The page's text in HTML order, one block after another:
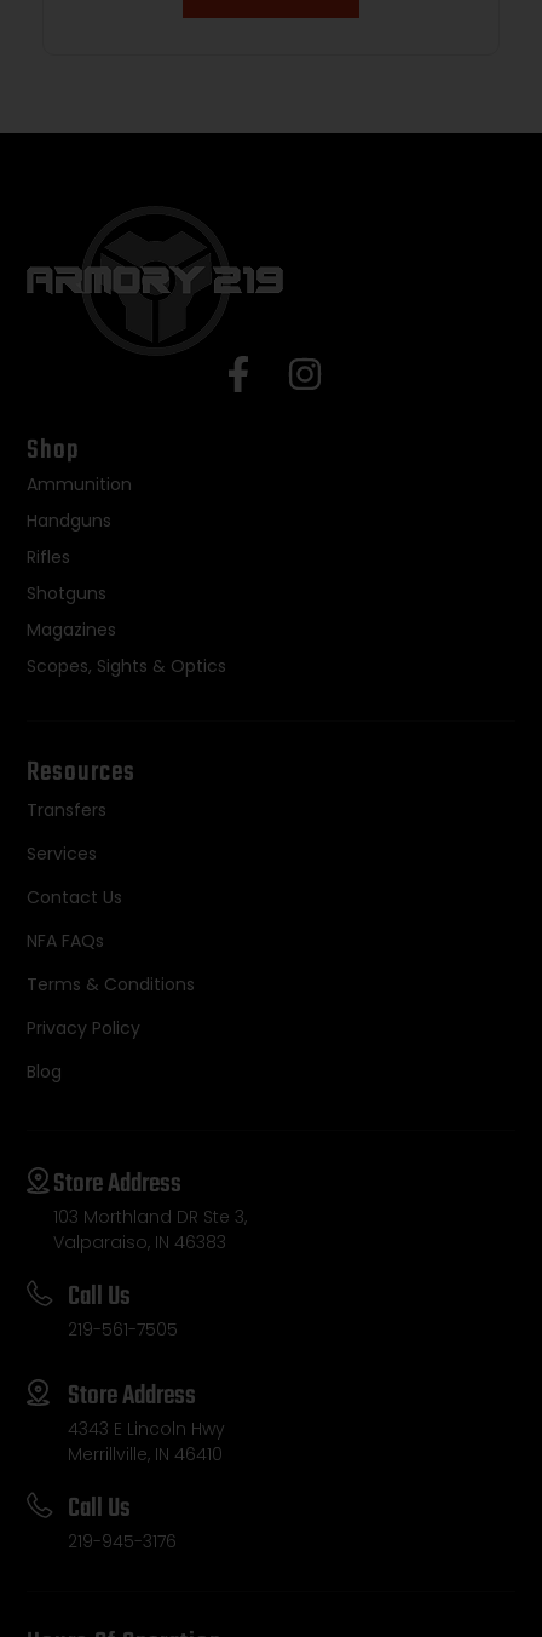
Shop
Ammunition
Handguns
Rifles
Shotguns
Magazines
Scopes, Sights & Optics
Resources
Transfers
Services
Contact Us
NFA FAQs
Terms & Conditions
Privacy Policy
Blog
Store Address
103 Morthland DR Ste 3,
Valparaiso, IN 46383
Call Us
219-561-7505
Store Address
4343 E Lincoln Hwy
Merrillville, IN 46410
Call Us
219-945-3176